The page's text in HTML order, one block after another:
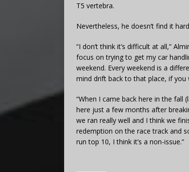
T5 vertebra.
Nevertheless, he doesn’t find it
“I don’t think it’s difficult at all,”
focus on trying to get my car
weekend. Every weekend is a
mind drift back to that place, if you
“When I came back here in the
here just a few months after
we ran really well and I think we
redemption on the race track and
run top 10, I think it’s a non-issue.”